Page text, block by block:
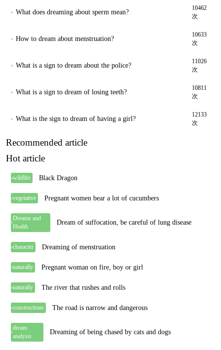
What does dreaming about sperm mean?
10462
次
How to dream about menstruation?
10633
次
What is a sign to dream about the police?
11026
次
What is a sign to dream of losing teeth?
10811
次
What is the sign to dream of having a girl?
12133
次
Recommended article
Hot article
wildlife Black Dragon
vegetative Pregnant women bear a lot of cucumbers
Dreams and
Health
Dream of suffocation, be careful of lung disease
character Dreaming of menstruation
naturally Pregnant woman on fire, boy or girl
naturally The river that rushes and rolls
constructions The road is narrow and dangerous
dream
analysis
Dreaming of being chased by cats and dogs